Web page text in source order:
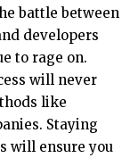
battle between
developers
to rage on.
will never
like
Staying
will ensure you